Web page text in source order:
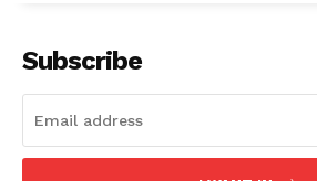
Subscribe